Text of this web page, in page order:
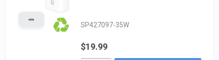
SP427097-35W
$19.99